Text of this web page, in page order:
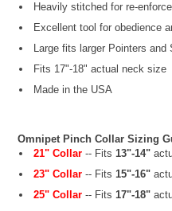
Heavily stitched for re-
Excellent tool for obedience
Large fits larger Pointers
Fits 17"-18" actual neck size
Made in the USA
Omnipet Pinch Collar Sizing
21" Collar -- Fits13"-14"
23" Collar -- Fits15"-16"
25" Collar -- Fits17"-18"